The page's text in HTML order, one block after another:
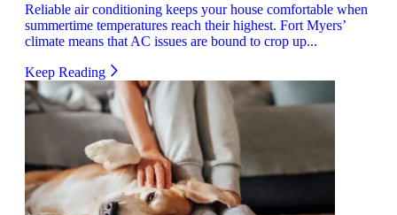
Reliable air conditioning keeps your house comfortable when
summertime temperatures reach their highest. Fort Myers’
climate means that AC issues are bound to crop up...
Keep Reading